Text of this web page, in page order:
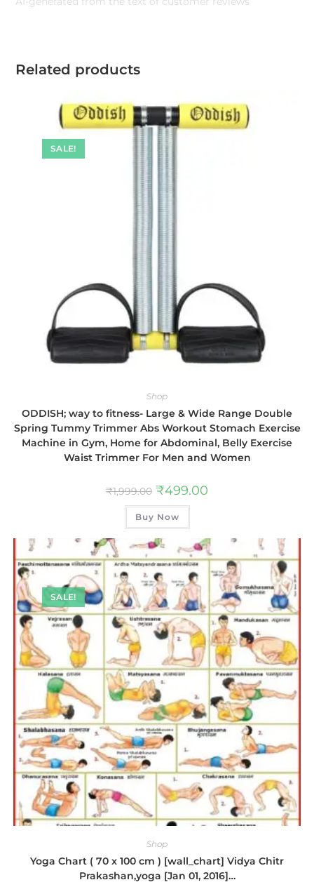
Related products
SALE!
Shop
ODDISH; way to fitness- Large & Wide Range Double
Spring Tummy Trimmer Abs Workout Stomach Exercise
Machine in Gym, Home for Abdominal, Belly Exercise
Waist Trimmer For Men and Women
₹1,999.00 ₹499.00
Buy Now
SALE!
Shop
Yoga Chart ( 70 x 100 cm ) [wall_chart] Vidya Chitr
Prakashan,yoga [Jan 01, 2016]…